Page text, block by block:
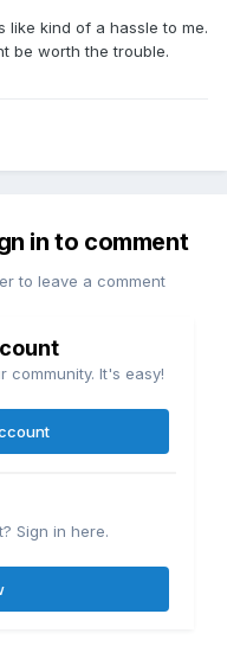
like kind of a hassle to me.
be worth the trouble.
in to comment
to leave a comment
community. It's easy!
Sign in here.